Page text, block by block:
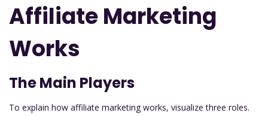
Affiliate Marketing
Works
The Main Players
To explain how affiliate marketing works, visualize three roles.